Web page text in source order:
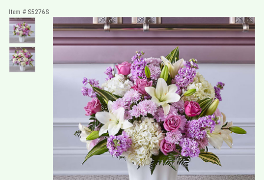
Item # S5276S